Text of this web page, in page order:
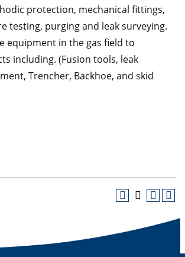
protection, mechanical fittings,
testing, purging and leak surveying.
equipment in the gas field to
including. (Fusion tools, leak
Trencher, Backhoe, and skid